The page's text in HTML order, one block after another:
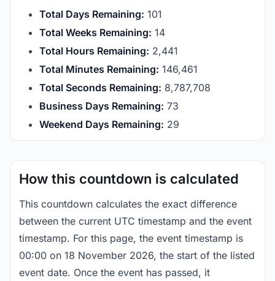
Total Days Remaining: 101
Total Weeks Remaining: 14
Total Hours Remaining: 2,441
Total Minutes Remaining: 146,461
Total Seconds Remaining: 8,787,707
Business Days Remaining: 73
Weekend Days Remaining: 29
How this countdown is calculated
This countdown calculates the exact difference
between the current UTC timestamp and the event
timestamp. For this page, the event timestamp is
00:00 on 18 November 2026, the start of the listed
event date. Once the event has passed, it